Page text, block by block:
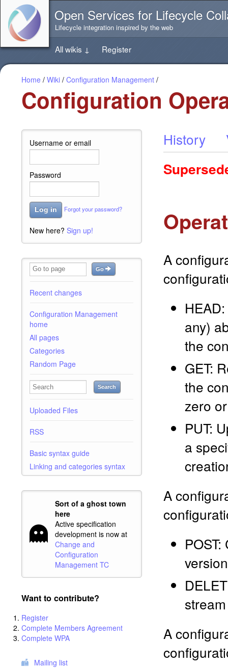
directly
content
this
page
Open Services for Lifecycle
Lifecycle integration inspired by the web
All wikis ↓ Register
Home / Wiki / Configuration Management /
Configuration
Username or email
Password
Log in Forgot your password?
New here? Sign up!
Go
Recent changes
Configuration Management
home
All pages
Categories
Random Page
Search
Uploaded Files
RSS
Basic syntax guide
Linking and categories syntax
Sort of a ghost town
here
Active specification
development is now at
Change and
Configuration
Management TC
Want to contribute?
Register
Complete Members Agreement
Complete WPA
Mailing list
History
A
any)
the
GET:
the
zero
PUT:
a
A
stream
A